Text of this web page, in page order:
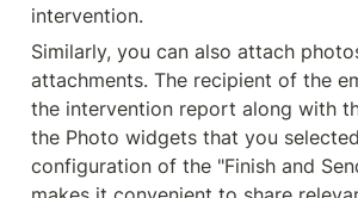
intervention.
Similarly, you can also attach
attachments. The recipient of the
the intervention report along with
the Photo widgets that you
configuration of the "Finish and